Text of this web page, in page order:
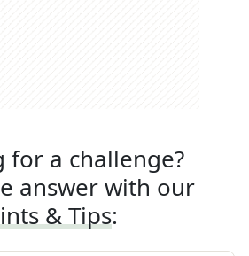
for a challenge?
answer with our
& Tips: